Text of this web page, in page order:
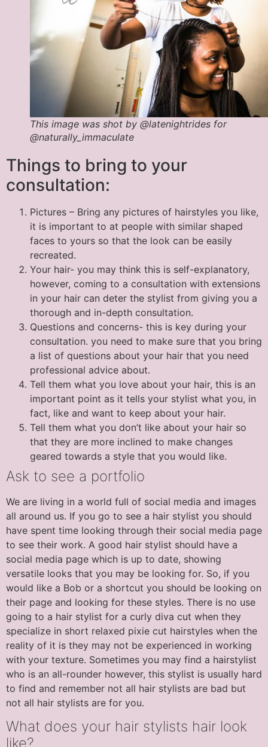
This image was shot by @latenightrides for
@naturally_immaculate
Things to bring to your
consultation:
Pictures – Bring any pictures of hairstyles you like,
it is important to at people with similar shaped
faces to yours so that the look can be easily
recreated.
Your hair- you may think this is self-explanatory,
however, coming to a consultation with extensions
in your hair can deter the stylist from giving you a
thorough and in-depth consultation.
Questions and concerns- this is key during your
consultation. you need to make sure that you bring
a list of questions about your hair that you need
professional advice about.
Tell them what you love about your hair, this is an
important point as it tells your stylist what you, in
fact, like and want to keep about your hair.
Tell them what you don’t like about your hair so
that they are more inclined to make changes
geared towards a style that you would like.
Ask to see a portfolio
We are living in a world full of social media and images
all around us. If you go to see a hair stylist you should
have spent time looking through their social media page
to see their work. A good hair stylist should have a
social media page which is up to date, showing
versatile looks that you may be looking for. So, if you
would like a Bob or a shortcut you should be looking on
their page and looking for these styles. There is no use
going to a hair stylist for a curly diva cut when they
specialize in short relaxed pixie cut hairstyles when the
reality of it is they may not be experienced in working
with your texture. Sometimes you may find a hairstylist
who is an all-rounder however, this stylist is usually hard
to find and remember not all hair stylists are bad but
not all hair stylists are for you.
What does your hair stylists hair look
like?